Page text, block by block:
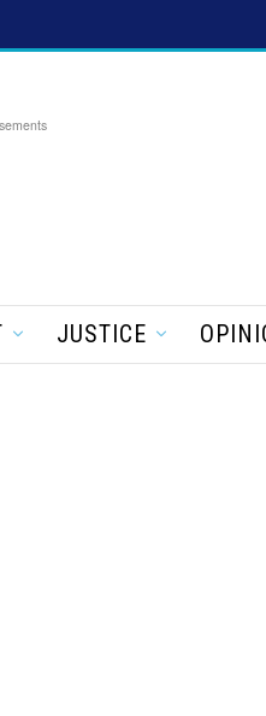
JUSTICE